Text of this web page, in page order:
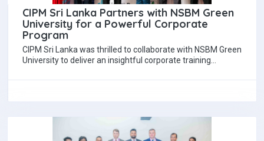
CIPM Sri Lanka Partners with NSBM Green
University for a Powerful Corporate
Program
CIPM Sri Lanka was thrilled to collaborate with NSBM Green
University to deliver an insightful corporate training